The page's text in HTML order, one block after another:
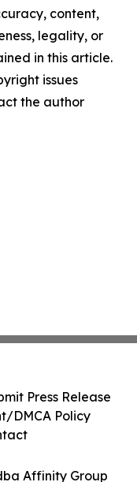
content,
legality, or
in this article.
issues
the author
Affinity Group
Press Release
DMCA Policy